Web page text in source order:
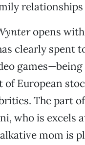
opens
clearly spent
of European
The part
who is excels
mom is